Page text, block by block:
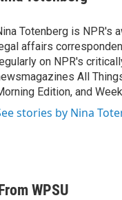
Totenberg is NPR's
affairs
on NPR's
All
Edition, and
stories by Nina
WPSU